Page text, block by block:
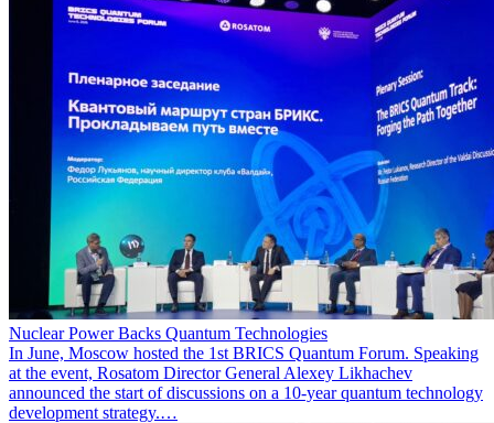
Nuclear Power Backs Quantum Technologies
In June, Moscow hosted the 1st BRICS Quantum Forum. Speaking
at the event, Rosatom Director General Alexey Likhachev
announced the start of discussions on a 10-year quantum technology
development strategy.…